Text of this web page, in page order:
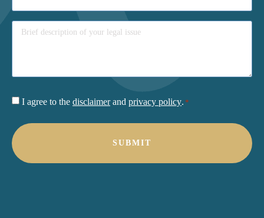
Consent
I agree to the disclaimerand privacy policy. *